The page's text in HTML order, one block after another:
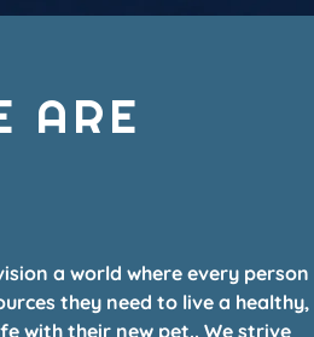
ARE
a world where every person
they need to live a healthy,
with their new pet.. We strive